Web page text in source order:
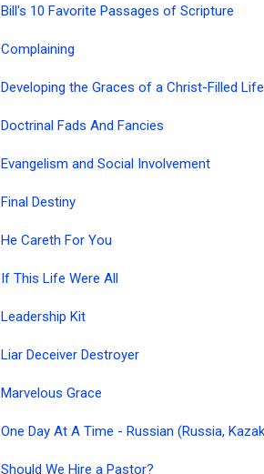
Bill's 10 Favorite Passages of Scripture
Complaining
Developing the Graces of a Christ-Filled Life
Doctrinal Fads And Fancies
Evangelism and Social Involvement
Final Destiny
He Careth For You
If This Life Were All
Leadership Kit
Liar Deceiver Destroyer
Marvelous Grace
Should We Hire a Pastor?